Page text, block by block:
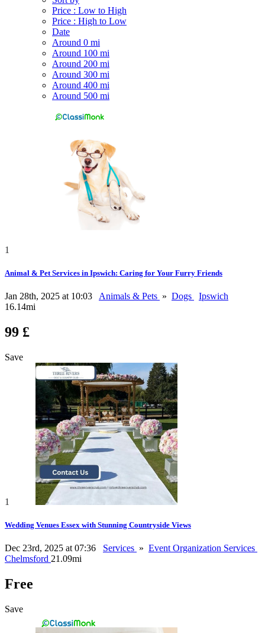
Price : Low to High
Price : High to Low
Date
Around 0 mi
Around 100 mi
Around 200 mi
Around 300 mi
Around 400 mi
Around 500 mi
1
Animal & Pet Services in Ipswich: Caring for Your Furry Friends
Jan 28th, 2025 at 10:03 Animals & Pets » Dogs
Ipswich
16.14mi
99 £
Save
1
Wedding Venues Essex with Stunning Countryside Views
Dec 23rd, 2025 at 07:36 Services » Event Organization Services
Chelmsford 21.09mi
Free
Save